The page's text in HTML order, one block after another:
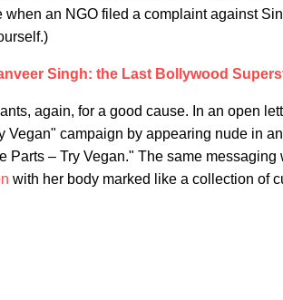
an NGO filed a complaint against
Singh: the Last Bollywood
again, for a good cause. In an open
Vegan" campaign by appearing nude in
Parts – Try Vegan." The same messaging
with her body marked like a collection of